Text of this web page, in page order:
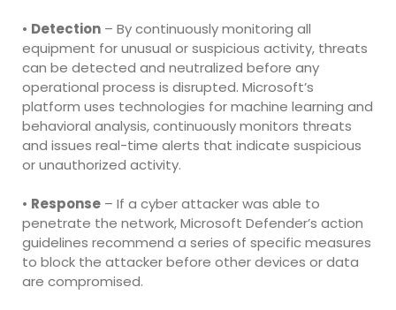
• Detection – By continuously monitoring all
equipment for unusual or suspicious activity, threats
can be detected and neutralized before any
operational process is disrupted. Microsoft’s
platform uses technologies for machine learning and
behavioral analysis, continuously monitors threats
and issues real-time alerts that indicate suspicious
or unauthorized activity.
• Response – If a cyber attacker was able to
penetrate the network, Microsoft Defender’s action
guidelines recommend a series of specific measures
to block the attacker before other devices or data
are compromised.